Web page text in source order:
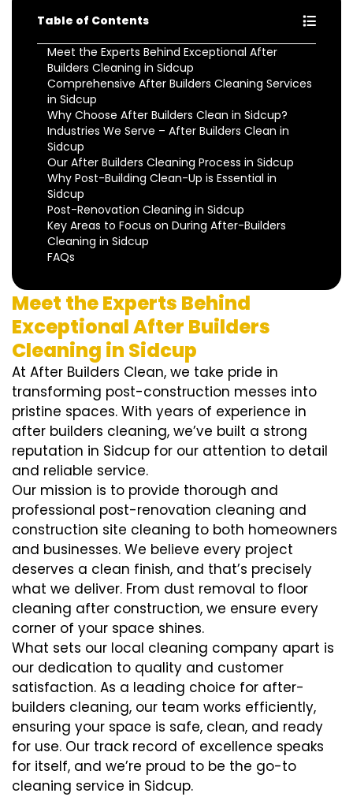
Table of Contents
Meet the Experts Behind Exceptional After
Builders Cleaning in Sidcup
Comprehensive After Builders Cleaning Services
in Sidcup
Why Choose After Builders Clean in Sidcup?
Industries We Serve – After Builders Clean in
Sidcup
Our After Builders Cleaning Process in Sidcup
Why Post-Building Clean-Up is Essential in
Sidcup
Post-Renovation Cleaning in Sidcup
Key Areas to Focus on During After-Builders
Cleaning in Sidcup
FAQs
Meet the Experts Behind
Exceptional After Builders
Cleaning in Sidcup
At After Builders Clean, we take pride in
transforming post-construction messes into
pristine spaces. With years of experience in
after builders cleaning, we’ve built a strong
reputation in Sidcup for our attention to detail
and reliable service.
Our mission is to provide thorough and
professional post-renovation cleaning and
construction site cleaning to both homeowners
and businesses. We believe every project
deserves a clean finish, and that’s precisely
what we deliver. From dust removal to floor
cleaning after construction, we ensure every
corner of your space shines.
What sets our local cleaning company apart is
our dedication to quality and customer
satisfaction. As a leading choice for after-
builders cleaning, our team works efficiently,
ensuring your space is safe, clean, and ready
for use. Our track record of excellence speaks
for itself, and we’re proud to be the go-to
cleaning service in Sidcup.